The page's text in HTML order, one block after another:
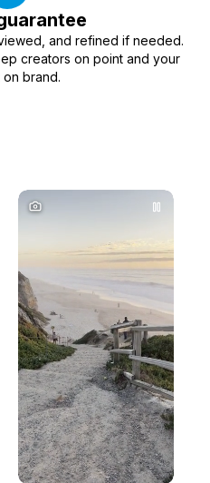
and refined if needed.
creators on point and your
brand.